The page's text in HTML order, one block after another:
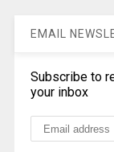
EMAIL
Subscribe to
your inbox